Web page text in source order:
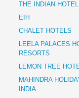
THE INDIAN
EIH
CHALET HOTELS
LEELA PALACES
RESORTS
LEMON TREE
MAHINDRA
INDIA